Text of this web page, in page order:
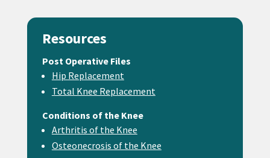
Resources
Post Operative Files
Hip Replacement
Total Knee Replacement
Conditions of the Knee
Arthritis of the Knee
Osteonecrosis of the Knee